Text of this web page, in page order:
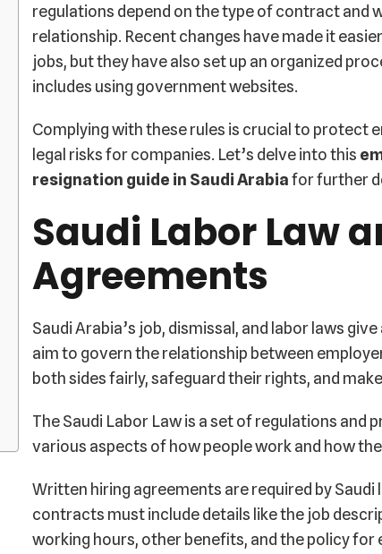
regulations depend on the type of contract and
relationship. Recent changes have made it
jobs, but they have also set up an organized
includes using government websites.
Complying with these rules is crucial to protect
legal risks for companies. Let’s delve into this
resignation guide in Saudi Arabiafor further
Saudi Labor Law
Agreements
Saudi Arabia’s job, dismissal, and labor laws
aim to govern the relationship between
both sides fairly, safeguard their rights, and
The Saudi Labor Law is a set of regulations and
various aspects of how people work and how
Written hiring agreements are required by Saudi
contracts must include details like the job
working hours, other benefits, and the policy for